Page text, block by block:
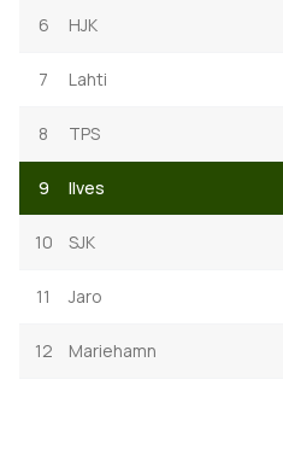
6 HJK
7 Lahti
8 TPS
9 Ilves
10 SJK
11 Jaro
12 Mariehamn